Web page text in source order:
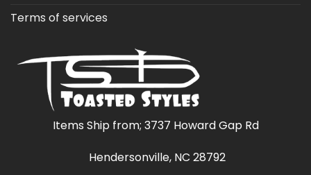
Terms of services
Items Ship from; 3737 Howard Gap Rd
Hendersonville, NC 28792